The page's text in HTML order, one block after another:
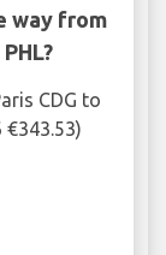
way from
CDG to
€343.53)